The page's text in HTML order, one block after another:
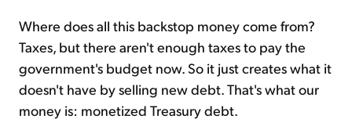
Where does all this backstop money come from?
Taxes, but there aren't enough taxes to pay the
government's budget now. So it just creates what it
doesn't have by selling new debt. That's what our
money is: monetized Treasury debt.